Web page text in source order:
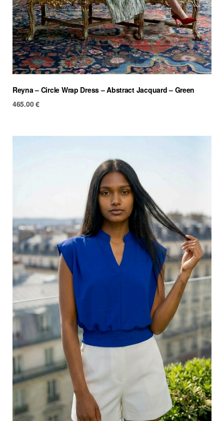
Reyna – Circle Wrap Dress – Abstract Jacquard – Green
465.00€